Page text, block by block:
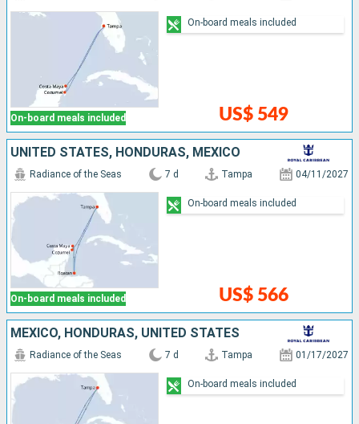
On-board meals included US$ 549
On-board meals included
UNITED STATES, HONDURAS, MEXICO
On-board meals included
Radiance of the Seas 7 d Tampa 04/11/2027
US$ 566
On-board meals included
MEXICO, HONDURAS, UNITED STATES
Radiance of the Seas 7 d Tampa 01/17/2027
On-board meals included